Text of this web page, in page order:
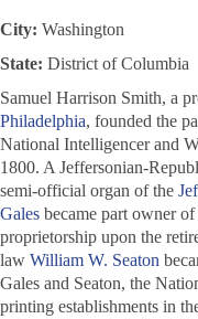
City: Washington
State: District of Columbia
Samuel Harrison Smith, a
Philadelphia, founded the
National Intelligencer and
1800. A Jeffersonian-
semi-official organ of the
Gales became part owner
proprietorship upon the
law William W. Seaton
Gales and Seaton, the
printing establishments in